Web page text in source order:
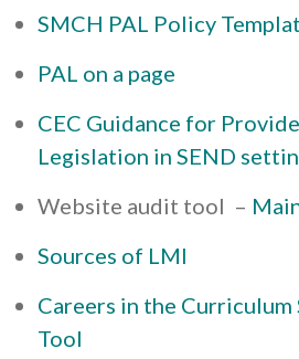
SMCH PAL Policy
PAL on a page
CEC Guidance for
Legislation in SEND
Website audit tool –
Sources of LMI
Careers in the
Tool